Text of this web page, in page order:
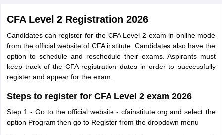
CFA Level 2 Registration 2026
Candidates can register for the CFA Level 2 exam in online mode
from the official website of CFA institute. Candidates also have the
option to schedule and reschedule their exams. Aspirants must
keep track of the CFA registration dates in order to successfully
register and appear for the exam.
Steps to register for CFA Level 2 exam 2026
Step 1 - Go to the official website - cfainstitute.org and select the
option Program then go to Register from the dropdown menu